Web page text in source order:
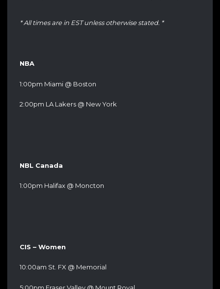
* All times are in EST unless otherwise stated. *
NBA
1:00pm Miami @ Boston
2:00pm LA Lakers @ New York
NBL Canada
1:00pm Halifax @ Moncton
CIS – Women
10:00am St. FX @ Memorial